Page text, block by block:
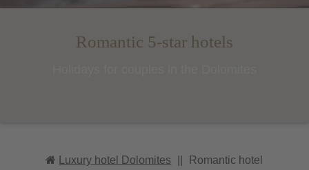
Romantic 5-star hotels
Luxury hotel Dolomites Romantic hotel